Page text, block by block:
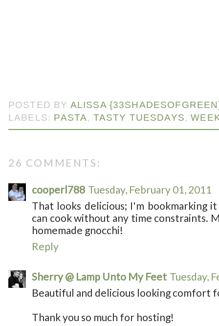
POSTED BY ALISSA
LABELS: PASTA, TASTY TUESDAYS,
26 COMMENTS:
cooperl788 Tuesday, February 01, 2011
That looks delicious; I'm bookmarking
can cook without any time constraints.
homemade gnocchi!
Reply
Sherry @ Lamp Unto My Feet Tuesday,
Beautiful and delicious looking comfort
Thank you so much for hosting!